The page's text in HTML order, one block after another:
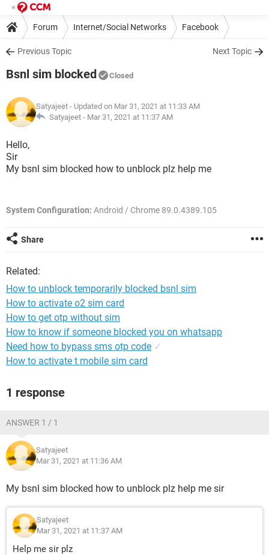
Forum Internet/Social Networks Facebook
Previous Topic Next Topic
Bsnl sim blocked Closed
Satyajeet - Updated on Mar 31, 2021 at 11:33 AM
Satyajeet - Mar 31, 2021 at 11:37 AM
Hello,
Sir
My bsnl sim blocked how to unblock plz help me
System Configuration: Android / Chrome 89.0.4389.105
Share
Related:
How to unblock temporarily blocked bsnl sim
How to activate o2 sim card
How to get otp without sim
How to know if someone blocked you on whatsapp
Need how to bypass sms otp code ✓
How to activate t mobile sim card
1 response
ANSWER 1 / 1
Satyajeet
Mar 31, 2021 at 11:36 AM
My bsnl sim blocked how to unblock plz help me sir
Satyajeet
Mar 31, 2021 at 11:37 AM
Help me sir plz